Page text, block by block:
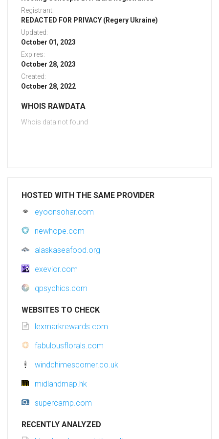
Registrant:
REDACTED FOR PRIVACY (Regery Ukraine)
Updated:
October 01, 2023
Expires:
October 28, 2023
Created:
October 28, 2022
WHOIS RAWDATA
Whois data not found
HOSTED WITH THE SAME PROVIDER
eyoonsohar.com
newhope.com
alaskaseafood.org
exevior.com
qpsychics.com
WEBSITES TO CHECK
lexmarkrewards.com
fabulousflorals.com
windchimescorner.co.uk
midlandmap.hk
supercamp.com
RECENTLY ANALYZED